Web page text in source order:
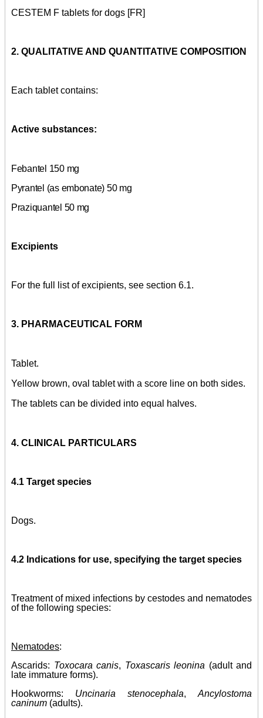
CESTEM F tablets for dogs [FR]
2. QUALITATIVE AND QUANTITATIVE COMPOSITION
Each tablet contains:
Active substances:
Febantel 150 mg
Pyrantel (as embonate) 50 mg
Praziquantel 50 mg
Excipients
For the full list of excipients, see section 6.1.
3. PHARMACEUTICAL FORM
Tablet.
Yellow brown, oval tablet with a score line on both sides.
The tablets can be divided into equal halves.
4. CLINICAL PARTICULARS
4.1 Target species
Dogs.
4.2 Indications for use, specifying the target species
Treatment of mixed infections by cestodes and nematodes
of the following species:
Nematodes:
Ascarids: Toxocara canis, Toxascaris leonina (adult and
late immature forms).
Hookworms:
Uncinaria stenocephala,
Ancylostoma
caninum (adults).